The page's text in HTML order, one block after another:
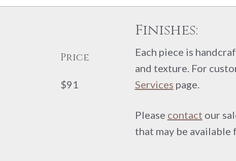
Price
$91
Finishes:
Each piece is
and texture. For
Services page.
Please contact our
that may be available